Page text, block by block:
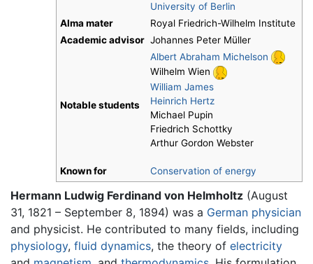
University of Berlin
Alma mater
Royal Friedrich-Wilhelm Institute
Academic advisor Johannes Peter Müller
Notable students
Albert Abraham Michelson
Wilhelm Wien
William James
Heinrich Hertz
Michael Pupin
Friedrich Schottky
Arthur Gordon Webster
Known for Conservation of energy
Hermann Ludwig Ferdinand von Helmholtz (August
31, 1821 – September 8, 1894) was a German physician
and physicist. He contributed to many fields, including
physiology, fluid dynamics, the theory of electricity